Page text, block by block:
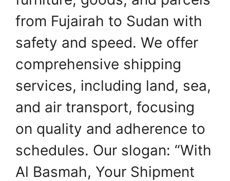
from Fujairah to Sudan with
safety and speed. We offer
comprehensive shipping
services, including land, sea,
and air transport, focusing
on quality and adherence to
schedules. Our slogan: “With
Al Basmah, Your Shipment